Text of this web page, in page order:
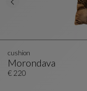
Morondava
Cushion
See Full Description
cushion
€ 220